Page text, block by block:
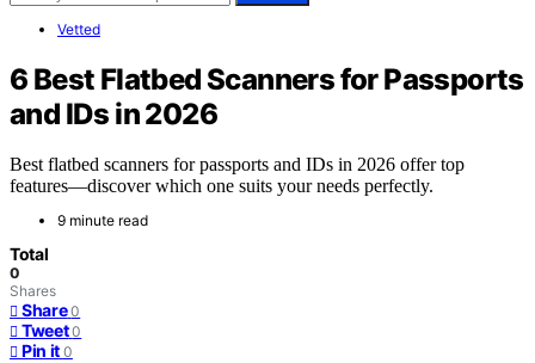
Vetted
6 Best Flatbed Scanners for Passports
and IDs in 2026
Best flatbed scanners for passports and IDs in 2026 offer top
features—discover which one suits your needs perfectly.
9 minute read
Total
0
Shares
Share 0
Tweet 0
Pin it 0